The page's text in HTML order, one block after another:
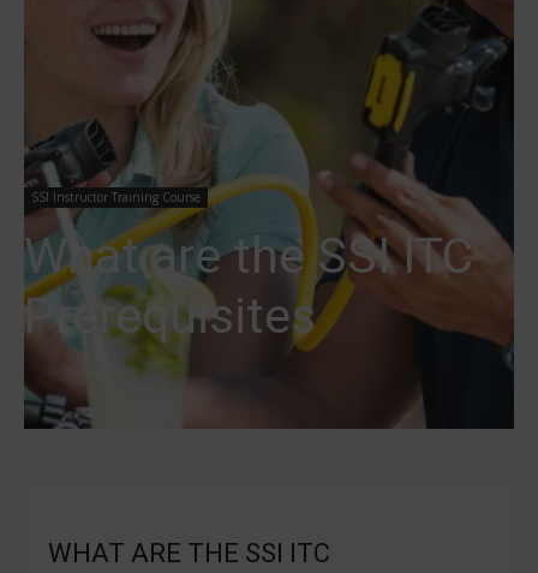
SSI Instructor Training Course
What are the SSI ITC
Prerequisites
WHAT ARE THE SSI ITC